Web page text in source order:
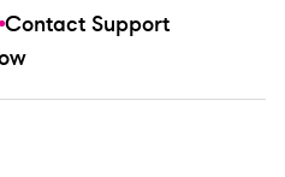
Contact Support